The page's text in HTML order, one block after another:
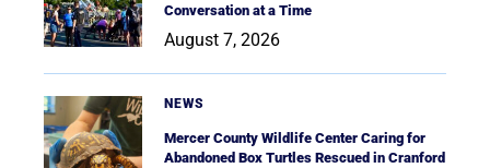
Conversation at a Time
August 7, 2026
NEWS
Mercer County Wildlife Center Caring for
Abandoned Box Turtles Rescued in Cranford